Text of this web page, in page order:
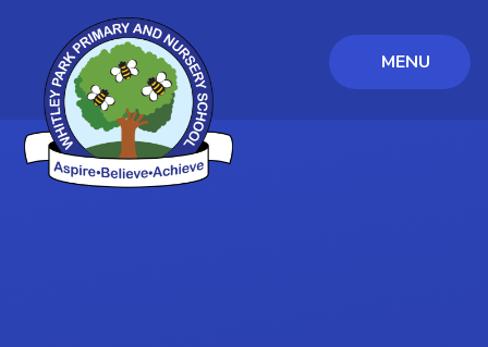
Skip to content ↓
MENU